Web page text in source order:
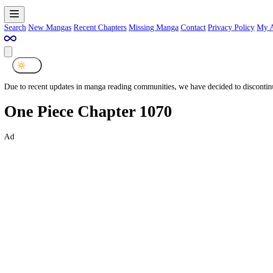
Search New Mangas Recent Chapters Missing Manga Contact Privacy Policy My
Due to recent updates in manga reading communities, we have decided to
One Piece Chapter 1070
Ad